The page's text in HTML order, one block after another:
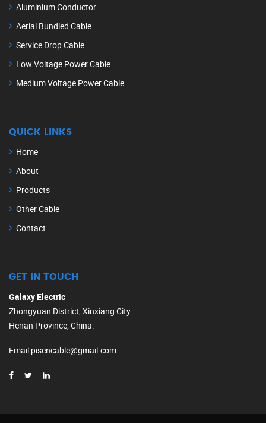
Aluminium Conductor
Aerial Bundled Cable
Service Drop Cable
Low Voltage Power Cable
Medium Voltage Power Cable
QUICK LINKS
Home
About
Products
Other Cable
Contact
GET IN TOUCH
Galaxy Electric
Zhongyuan District, Xinxiang City
Henan Province, China.
Email:pisencable@gmail.com